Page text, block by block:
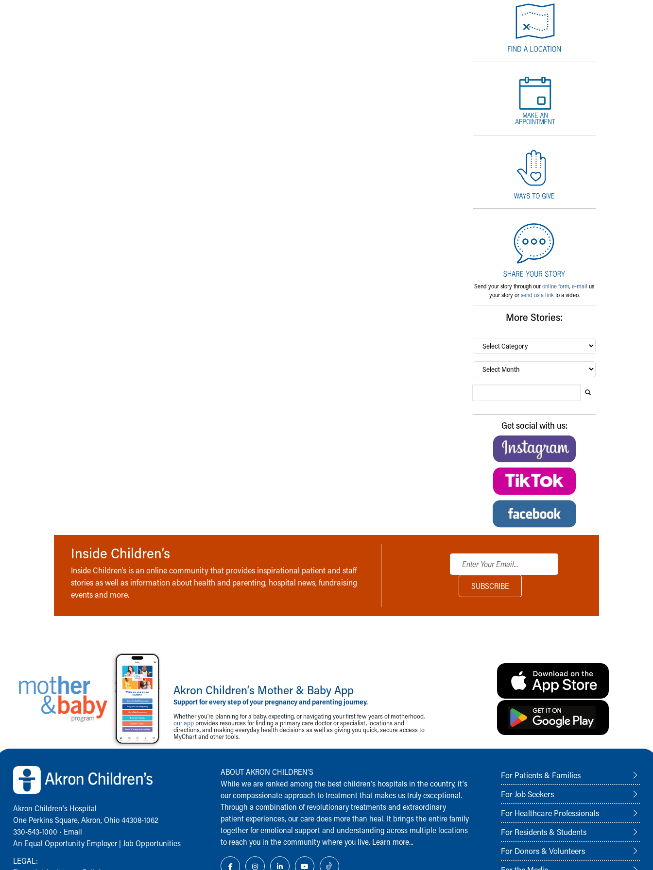
Send your story through ouronline form,e-mail us
your story orsend us a linkto a video.
More Stories:
By
category…
Archives
Get social with us:
Inside Children’s
Inside Children’s is an online community that provides inspirational patient and staff
stories as well as information about health and parenting, hospital news, fundraising
events and more.
Akron Children‘s Mother & Baby App
Support for every step of your pregnancy and parenting journey.
Whether you're planning for a baby, expecting, or navigating your first few years of motherhood,
our app provides resources for finding a primary care doctor or specialist, locations and
directions, and making everyday health decisions as well as giving you quick, secure access to
MyChart and other tools.
Back to top of page
Akron Children‘s Hospital
One Perkins Square, Akron, Ohio 44308-1062
330-543-1000 • Email
An Equal Opportunity Employer | Job Opportunities
LEGAL:
ABOUT AKRON CHILDREN‘S
While we are ranked among the best children‘s hospitals in the country, it‘s
our compassionate approach to treatment that makes us truly exceptional.
Through a combination of revolutionary treatments and extraordinary
patient experiences, our care does more than heal. It brings the entire family
together for emotional support and understanding across multiple locations
to reach you in the community where you live. Learn more...
For Patients & Families
For Job Seekers
For Healthcare Professionals
For Residents & Students
For Donors & Volunteers